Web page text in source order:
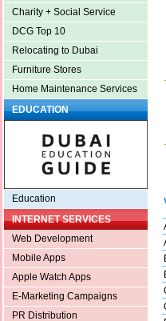
Charity + Social Service
DCG Top 10
Relocating to Dubai
Furniture Stores
Home Maintenance Services
EDUCATION
Education
INTERNET SERVICES
Web Development
Mobile Apps
Apple Watch Apps
E-Marketing Campaigns
PR Distribution